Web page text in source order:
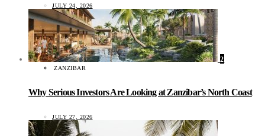
JULY 24, 2026
2
ZANZIBAR
Why Serious Investors Are Looking at Zanzibar’s North Coast
JULY 27, 2026